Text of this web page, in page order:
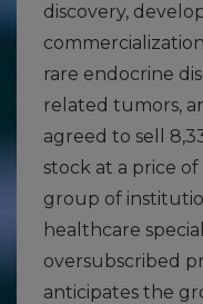
discovery,
rare endocrine
related tumors,
agreed to sell
stock at a price
group of
healthcare
oversubscribed
anticipates the